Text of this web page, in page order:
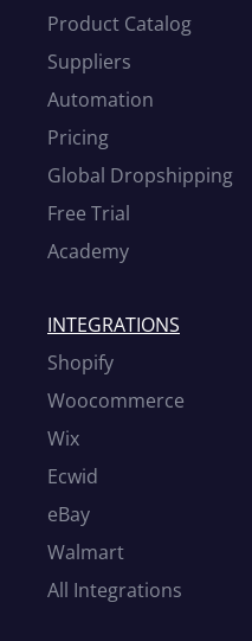
Product Catalog
Suppliers
Automation
Pricing
Global Dropshipping
Free Trial
Academy
INTEGRATIONS
Shopify
Woocommerce
Wix
Ecwid
eBay
Walmart
All Integrations